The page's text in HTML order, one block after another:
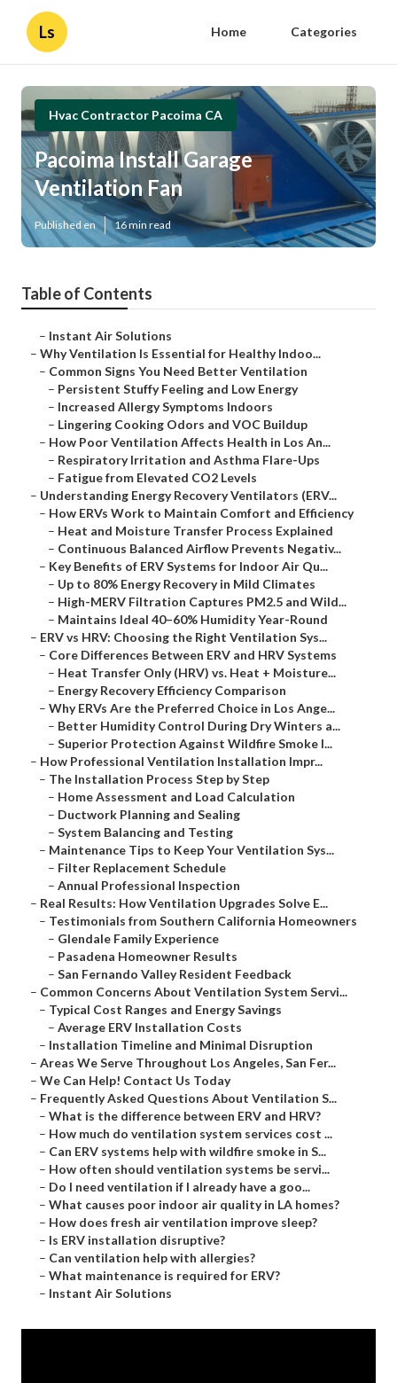
Ls Home Categories
Hvac Contractor Pacoima CA
Pacoima Install Garage
Ventilation Fan
Published en 16 min read
Table of Contents
– Instant Air Solutions
– Why Ventilation Is Essential for Healthy Indoo...
– Common Signs You Need Better Ventilation
– Persistent Stuffy Feeling and Low Energy
– Increased Allergy Symptoms Indoors
– Lingering Cooking Odors and VOC Buildup
– How Poor Ventilation Affects Health in Los An...
– Respiratory Irritation and Asthma Flare-Ups
– Fatigue from Elevated CO2 Levels
– Understanding Energy Recovery Ventilators (ERV...
– How ERVs Work to Maintain Comfort and Efficiency
– Heat and Moisture Transfer Process Explained
– Continuous Balanced Airflow Prevents Negativ...
– Key Benefits of ERV Systems for Indoor Air Qu...
– Up to 80% Energy Recovery in Mild Climates
– High-MERV Filtration Captures PM2.5 and Wild...
– Maintains Ideal 40–60% Humidity Year-Round
– ERV vs HRV: Choosing the Right Ventilation Sys...
– Core Differences Between ERV and HRV Systems
– Heat Transfer Only (HRV) vs. Heat + Moisture...
– Energy Recovery Efficiency Comparison
– Why ERVs Are the Preferred Choice in Los Ange...
– Better Humidity Control During Dry Winters a...
– Superior Protection Against Wildfire Smoke I...
– How Professional Ventilation Installation Impr...
– The Installation Process Step by Step
– Home Assessment and Load Calculation
– Ductwork Planning and Sealing
– System Balancing and Testing
– Maintenance Tips to Keep Your Ventilation Sys...
– Filter Replacement Schedule
– Annual Professional Inspection
– Real Results: How Ventilation Upgrades Solve E...
– Testimonials from Southern California Homeowners
– Glendale Family Experience
– Pasadena Homeowner Results
– San Fernando Valley Resident Feedback
– Common Concerns About Ventilation System Servi...
– Typical Cost Ranges and Energy Savings
– Average ERV Installation Costs
– Installation Timeline and Minimal Disruption
– Areas We Serve Throughout Los Angeles, San Fer...
– We Can Help! Contact Us Today
– Frequently Asked Questions About Ventilation S...
– What is the difference between ERV and HRV?
– How much do ventilation system services cost ...
– Can ERV systems help with wildfire smoke in S...
– How often should ventilation systems be servi...
– Do I need ventilation if I already have a goo...
– What causes poor indoor air quality in LA homes?
– How does fresh air ventilation improve sleep?
– Is ERV installation disruptive?
– Can ventilation help with allergies?
– What maintenance is required for ERV?
– Instant Air Solutions